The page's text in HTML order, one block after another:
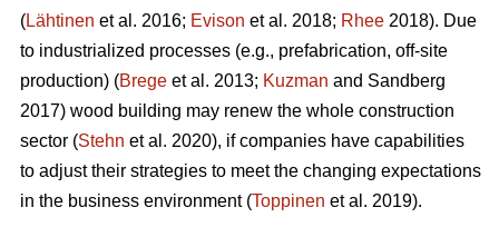
(Lähtinen et al. 2016; Evison et al. 2018; Rhee 2018). Due
to industrialized processes (e.g., prefabrication, off-site
production) (Brege et al. 2013; Kuzman and Sandberg
2017) wood building may renew the whole construction
sector (Stehn et al. 2020), if companies have capabilities
to adjust their strategies to meet the changing expectations
in the business environment (Toppinen et al. 2019).